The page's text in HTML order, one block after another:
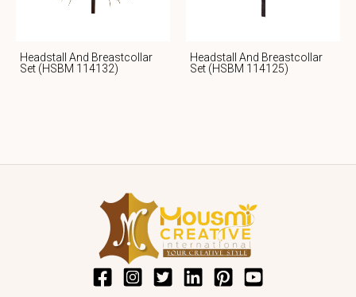
Headstall And Breastcollar
Set (HSBM 114132)
Headstall And Breastcollar
Set (HSBM 114125)